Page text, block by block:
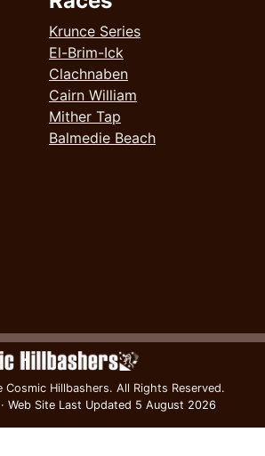
Krunce Series
El-Brim-Ick
Clachnaben
Cairn William
Mither Tap
Balmedie Beach
Hillbashers. All Rights Reserved.
Web Site Last Updated 5 August 2026